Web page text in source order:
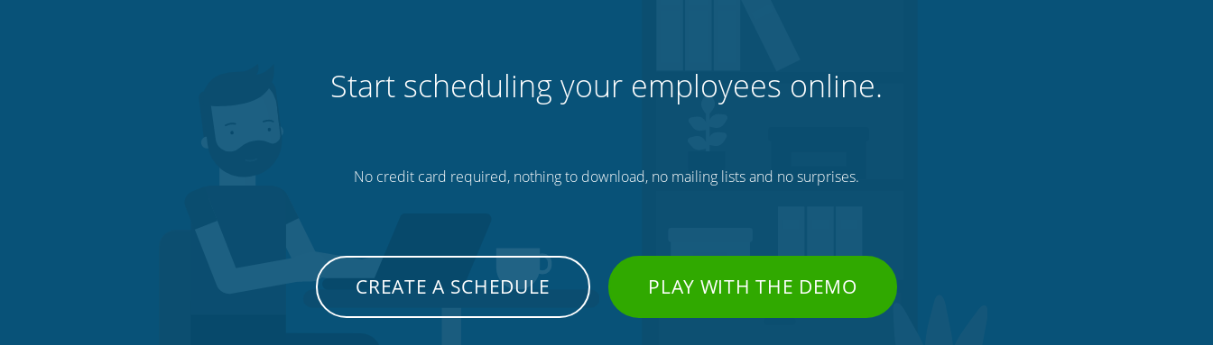
Start scheduling your employees online.
No credit card required, nothing to download, no mailing lists and no surprises.
CREATE A SCHEDULE PLAY WITH THE DEMO